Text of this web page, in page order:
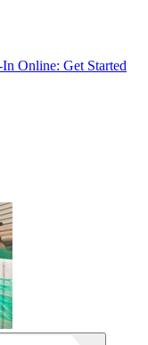
Online: Get Started